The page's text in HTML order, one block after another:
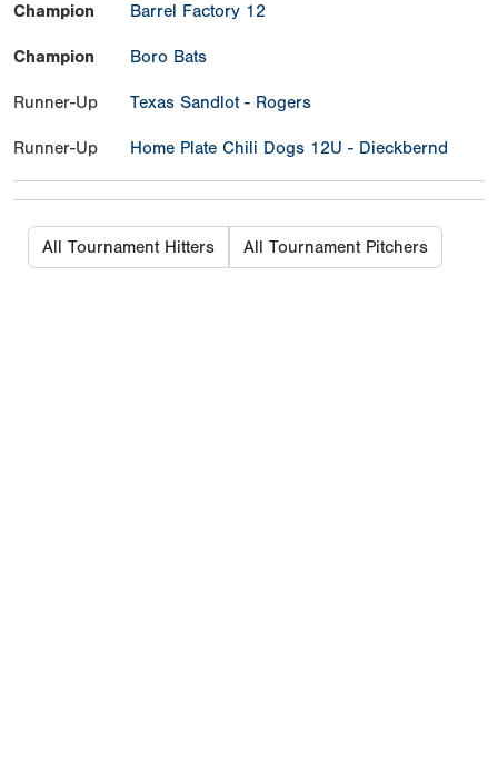
Champion Barrel Factory 12
Champion Boro Bats
Runner-Up Texas Sandlot - Rogers
Runner-Up Home Plate Chili Dogs 12U - Dieckbernd
All Tournament Hitters All Tournament Pitchers